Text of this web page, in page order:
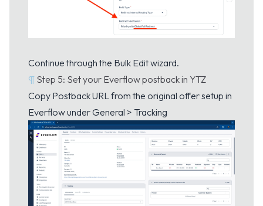
Continue through the Bulk Edit wizard.
¶ Step 5: Set your Everflow postback in YTZ
Copy Postback URL from the original offer setup in
Everflow under General > Tracking